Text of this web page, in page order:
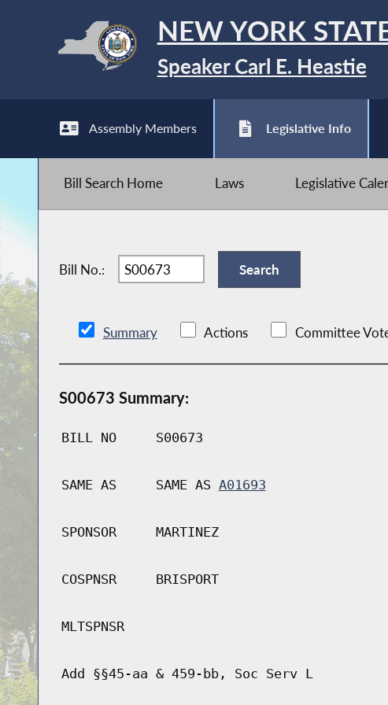
NEW YORK
Speaker Carl E. Heastie
Assembly Members Legislative Info
Bill Search Home Laws Legislative
Bill No.:
Summary Actions Committee
S00673 Summary:
BILL NO S00673
SAME AS SAME AS A01693
SPONSOR MARTINEZ
COSPNSR BRISPORT
MLTSPNSR
Add §§45-aa & 459-bb, Soc Serv L